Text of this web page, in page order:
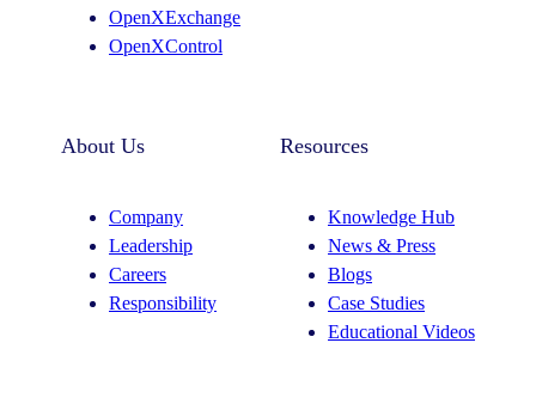
OpenXExchange
OpenXControl
About Us
Company
Leadership
Careers
Responsibility
Resources
Knowledge Hub
News & Press
Blogs
Case Studies
Educational Videos